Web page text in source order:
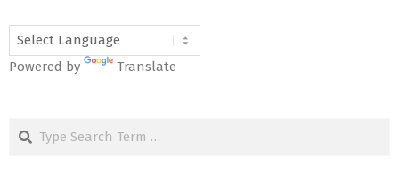
Powered by Translate
Search